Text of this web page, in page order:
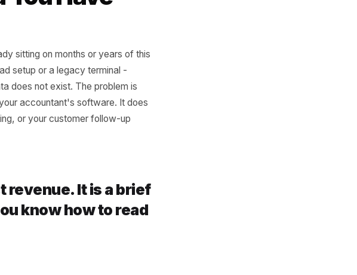
customer starts going quiet, before they
curve, not the generic national one
You Have
iPad setup or a legacy terminal -
the data does not exist. The problem is
talks to your accountant's software. It does
targeting, or your customer follow-up